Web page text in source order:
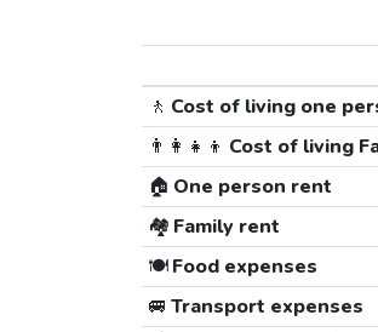
🚶 Cost of living one
👨‍👩‍👧‍👦 Cost of living
🏠 One person rent
🏘️ Family rent
🍽️Food expenses
🚐 Transport expenses